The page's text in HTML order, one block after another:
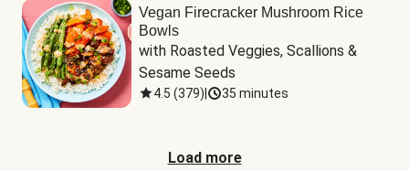
Vegan Firecracker Mushroom Rice
Bowls
with Roasted Veggies, Scallions &
Sesame Seeds
4.5 (379) 35 minutes
Load more